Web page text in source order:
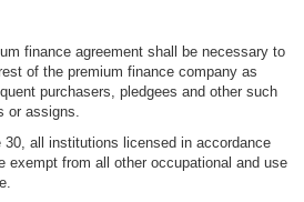
finance agreement shall be necessary to
of the premium finance company as
purchasers, pledgees and other such
or assigns.
30, all institutions licensed in accordance
exempt from all other occupational and use